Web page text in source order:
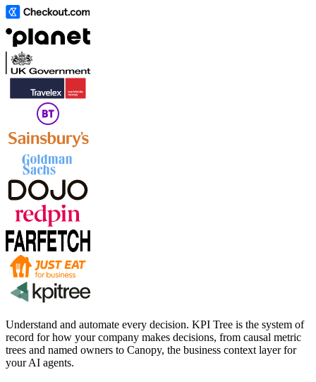
Understand and automate every decision. KPI Tree is the system of
record for how your company makes decisions, from causal metric
trees and named owners to Canopy, the business context layer for
your AI agents.